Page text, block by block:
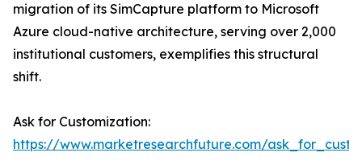
migration of its SimCapture platform to Microsoft
Azure cloud-native architecture, serving over 2,000
institutional customers, exemplifies this structural
shift.
Ask for Customization:
https://www.marketresearchfuture.com/